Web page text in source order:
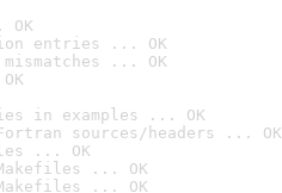
entries ... OK
... OK
in examples ... OK
sources/headers ... OK
... OK
... OK
... OK